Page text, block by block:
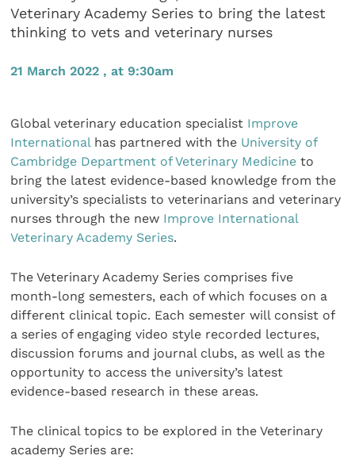
Veterinary Academy Series to bring the latest
thinking to vets and veterinary nurses
21 March 2022 , at 9:30am
Global veterinary education specialist Improve
International has partnered with the University of
Cambridge Department of Veterinary Medicine to
bring the latest evidence-based knowledge from the
university’s specialists to veterinarians and veterinary
nurses through the new Improve International
Veterinary Academy Series.
The Veterinary Academy Series comprises five
month-long semesters, each of which focuses on a
different clinical topic. Each semester will consist of
a series of engaging video style recorded lectures,
discussion forums and journal clubs, as well as the
opportunity to access the university’s latest
evidence-based research in these areas.
The clinical topics to be explored in the Veterinary
academy Series are: